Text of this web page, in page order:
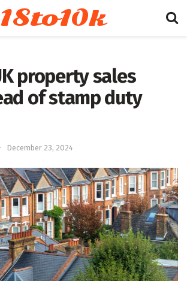
18to10k
property sales
of stamp duty
December 23, 2024